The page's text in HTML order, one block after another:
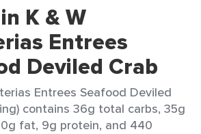
K & W
Entrees
Deviled Crab
Entrees Seafood Deviled
contains 36g total carbs, 35g
fat, 9g protein, and 440